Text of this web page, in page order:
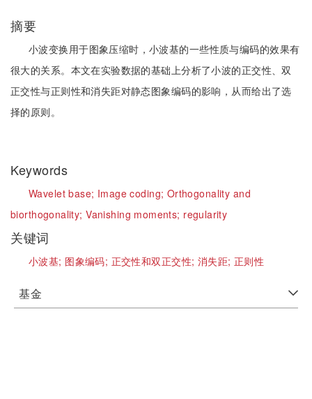
摘要
小波变换用于图象压缩时，小波基的一些性质与编码的效果有
很大的关系。本文在实验数据的基础上分析了小波的正交性、双
正交性与正则性和消失距对静态图象编码的影响，从而给出了选
择的原则。
Keywords
Wavelet base; Image coding; Orthogonality and
biorthogonality;Vanishing moments; regularity
关键词
小波基; 图象编码; 正交性和双正交性; 消失距; 正则性
基金